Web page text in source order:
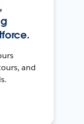
and